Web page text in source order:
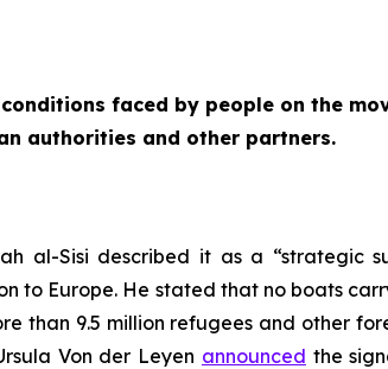
faced by people on the
authorities and other partners.
al-Sisi described it as a “strategic
to Europe. He stated that no boats
than 9.5 million refugees and other
Von der Leyen announced the